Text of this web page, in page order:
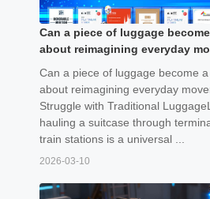
Can a piece of luggage
about reimagining everyday
Can a piece of luggage become
about reimagining everyday
Struggle with Traditional
hauling a suitcase through
train stations is a universal ...
2026-03-10